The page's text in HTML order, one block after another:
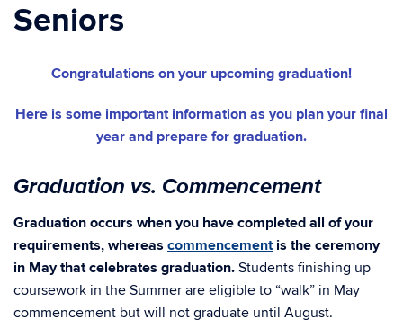
Seniors
Congratulations on your upcoming graduation!
Here is some important information as you plan your final
year and prepare for graduation.
Graduation vs. Commencement
Graduation occurs when you have completed all of your
requirements, whereas commencementis the ceremony
in May that celebrates graduation. Students finishing up
coursework in the Summer are eligible to “walk” in May
commencement but will not graduate until August.